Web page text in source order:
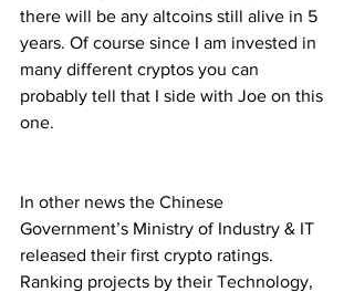
there will be any altcoins still alive in 5
years. Of course since I am invested in
many different cryptos you can
probably tell that I side with Joe on this
one.
In other news the Chinese
Government’s Ministry of Industry & IT
released their first crypto ratings.
Ranking projects by their Technology,